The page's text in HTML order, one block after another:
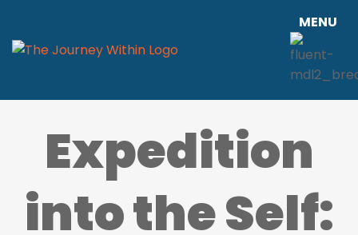
MENU
Expedition
into the Self: